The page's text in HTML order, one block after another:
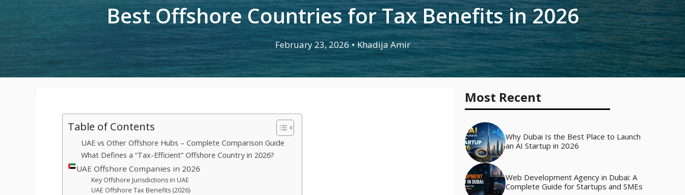
Best Offshore Countries for Tax Benefits in 2026
February 23, 2026 • Khadija Amir
Table of Contents
UAE vs Other Offshore Hubs – Complete Comparison Guide
What Defines a “Tax-Efficient” Offshore Country in 2026?
UAE Offshore Companies in 2026
Key Offshore Jurisdictions in UAE
UAE Offshore Tax Benefits (2026)
Most Recent
Why Dubai Is the Best Place to Launch
an AI Startup in 2026
Web Development Agency in Dubai: A
Complete Guide for Startups and SMEs